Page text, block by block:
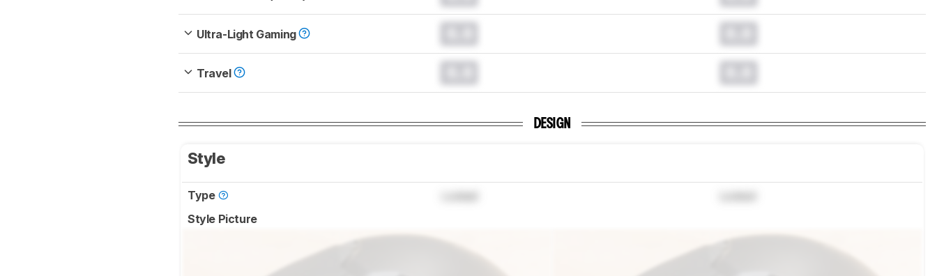
Ultra-Light Gaming
Travel
DESIGN
Style
Type
Style Picture